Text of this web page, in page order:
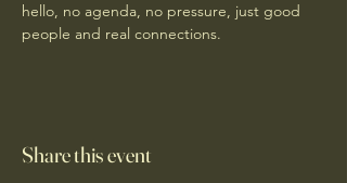
hello, no agenda, no pressure, just good
people and real connections.
Share this event